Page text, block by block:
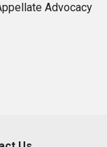
Advocacy